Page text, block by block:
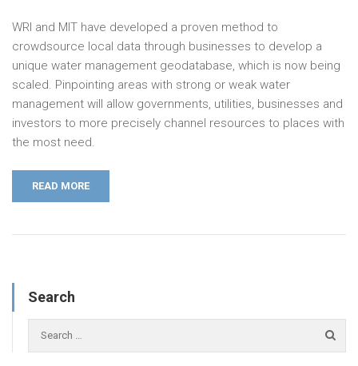
WRI and MIT have developed a proven method to
crowdsource local data through businesses to develop a
unique water management geodatabase, which is now being
scaled. Pinpointing areas with strong or weak water
management will allow governments, utilities, businesses and
investors to more precisely channel resources to places with
the most need.
READ MORE
Search